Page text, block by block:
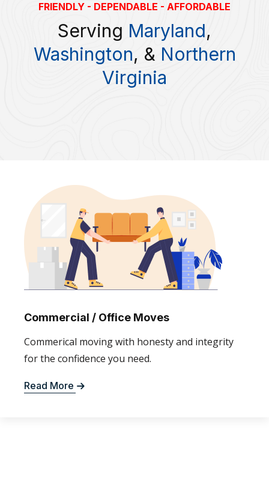
FRIENDLY - DEPENDABLE - AFFORDABLE
Serving Maryland,
Washington, & Northern
Virginia
Commercial / Office Moves
Commerical moving with honesty and integrity
for the confidence you need.
Read More